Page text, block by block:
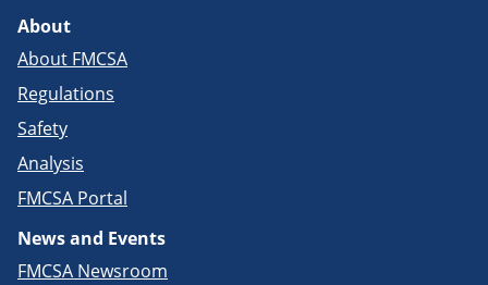
About
About FMCSA
Regulations
Safety
Analysis
FMCSA Portal
News and Events
FMCSA Newsroom